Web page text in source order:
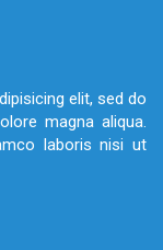
elit, sed do
magna aliqua.
laboris nisi ut